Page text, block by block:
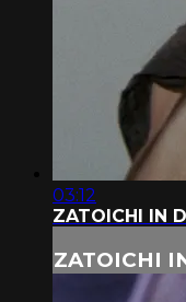
03:12
ZATOICHI IN
ZATOICHI